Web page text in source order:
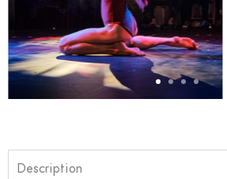
Description